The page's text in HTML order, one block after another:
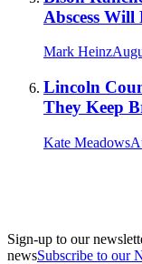
Abscess Will
Mark Heinz
Lincoln
They Keep
Kate Meadows
Sign-up to our
newsSubscribe to our